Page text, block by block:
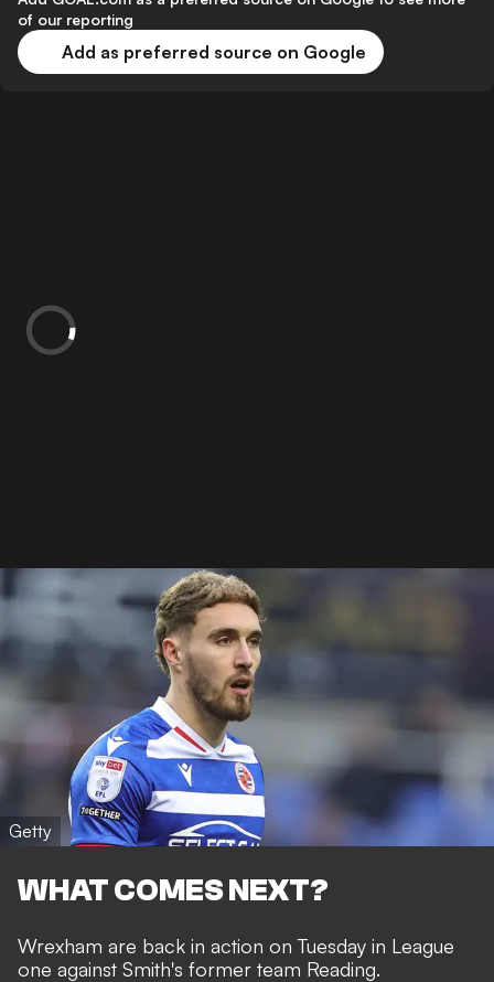
of our reporting
Add as preferred source on Google
Getty
WHAT COMES NEXT?
Wrexham are back in action on Tuesday in League
one against Smith's former team Reading.